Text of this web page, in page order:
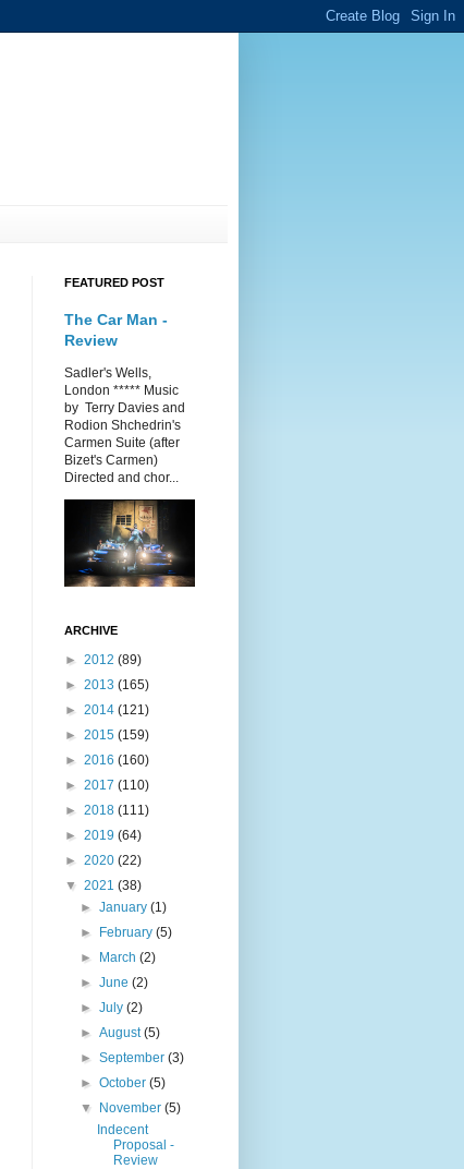
FEATURED POST
The Car Man -
Review
Sadler's Wells,
London ***** Music
by Terry Davies and
Rodion Shchedrin's
Carmen Suite (after
Bizet's Carmen)
Directed and chor...
ARCHIVE
► 2012 (89)
► 2013 (165)
► 2014 (121)
► 2015 (159)
► 2016 (160)
► 2017 (110)
► 2018 (111)
► 2019 (64)
► 2020 (22)
▼ 2021 (38)
►January(1)
► February(5)
► March(2)
►June(2)
►July(2)
►August(5)
►September(3)
►October(5)
▼ November(5)
Indecent
Proposal -
Review